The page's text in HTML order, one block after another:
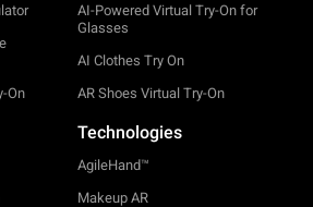
On
AI-Powered Virtual Try-On for
Glasses
AI Clothes Try On
AR Shoes Virtual Try-On
Technologies
AgileHand™
Makeup AR